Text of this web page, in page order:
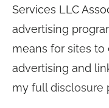
Services LLC
advertising
means for sites
advertising and
my full disclosure